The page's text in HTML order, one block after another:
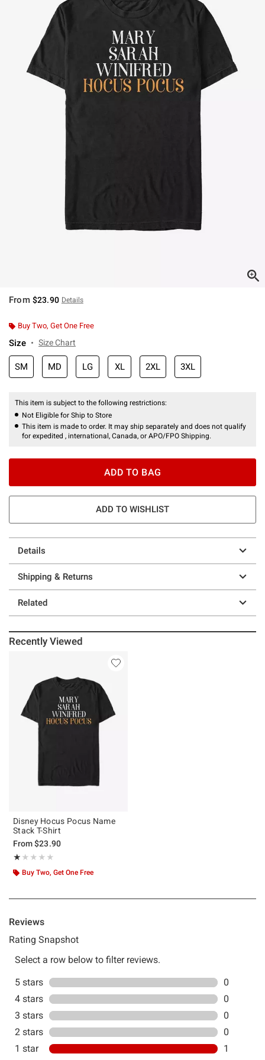
From $23.90 Details
Buy Two, Get One Free
Size Size Chart
SM MD LG XL 2XL 3XL
This item is subject to the following restrictions:
Not Eligible for Ship to Store
This item is made to order. It may ship separately and does not qualify
for expedited , international, Canada, or APO/FPO Shipping.
ADD TO BAG
ADD TO WISHLIST
Details
Shipping & Returns
Related
Recently Viewed
Disney Hocus Pocus Name
Stack T-Shirt
From$23.90
★★★★★
Rating, 1 out of 5
★★★★★
Buy Two, Get One Free